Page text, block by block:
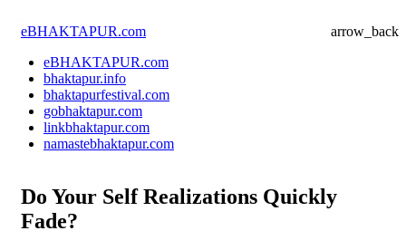
eBHAKTAPUR.com
arrow_back
eBHAKTAPUR.com
bhaktapur.info
bhaktapurfestival.com
gobhaktapur.com
linkbhaktapur.com
namastebhaktapur.com
Do Your Self Realizations Quickly
Fade?